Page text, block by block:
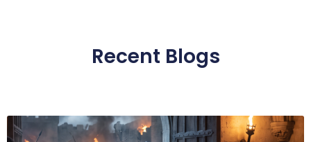
Recent Blogs